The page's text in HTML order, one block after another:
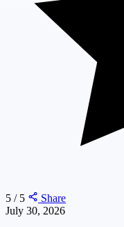
5 / 5
Share
July 30, 2026